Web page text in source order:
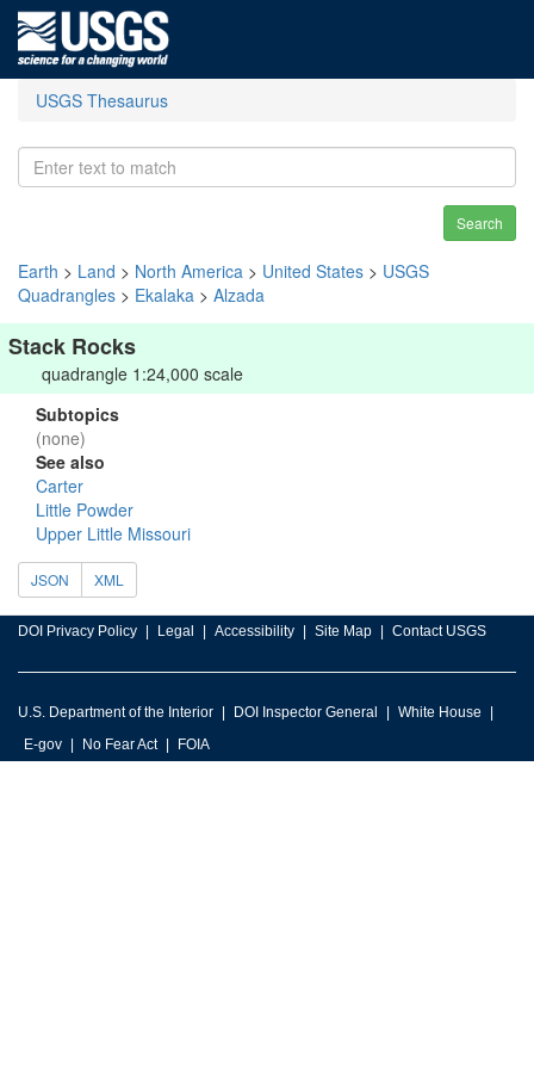
USGS Thesaurus
Search
Earth > Land > North America > United States > USGS
Quadrangles > Ekalaka > Alzada
Stack Rocks
quadrangle 1:24,000 scale
Subtopics
(none)
See also
Carter
Little Powder
Upper Little Missouri
JSON XML
DOI Privacy Policy Legal Accessibility Site Map Contact USGS
U.S. Department of the Interior DOI Inspector General
White House
E-gov
No Fear Act FOIA